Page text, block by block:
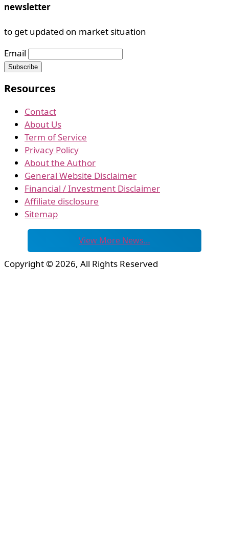
newsletter
to get updated on market situation
Email
Resources
Contact
About Us
Term of Service
Privacy Policy
About the Author
General Website Disclaimer
Financial / Investment Disclaimer
Affiliate disclosure
Sitemap
View More News…
Copyright © 2026, All Rights Reserved